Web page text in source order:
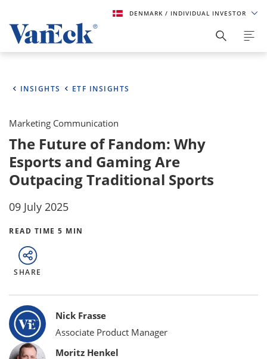
DENMARK / INDIVIDUAL INVESTOR
INSIGHTS ETF INSIGHTS
Marketing Communication
The Future of Fandom: Why
Esports and Gaming Are
Outpacing Traditional Sports
09 July 2025
READ TIME 5 MIN
SHARE
Bylines
Nick Frasse
Associate Product Manager
Moritz Henkel